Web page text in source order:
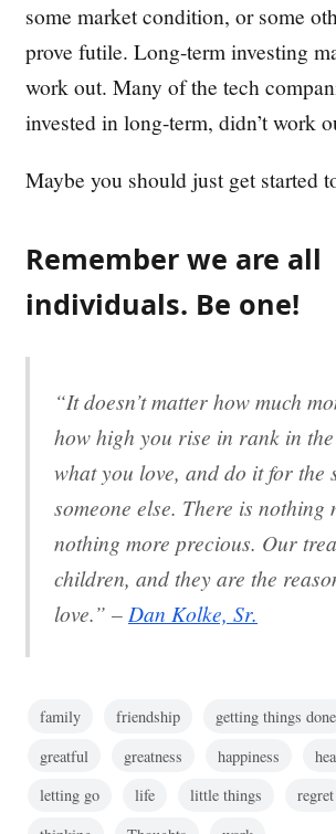
some market condition, or some
prove futile. Long-term investing
work out. Many of the tech
invested in long-term, didn’t work
Maybe you should just get started
Remember we are all
individuals. Be one!
“It doesn’t matter how much
how high you rise in rank in
what you love, and do it for the
someone else. There is nothing
nothing more precious. Our
children, and they are the
love.” – Dan Kolke, Sr.
family friendship getting things done
greatful
greatness happiness
letting go
life little things regret